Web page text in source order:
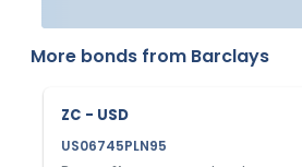
More bonds from Barclays
ZC - USD
US06745PLN95